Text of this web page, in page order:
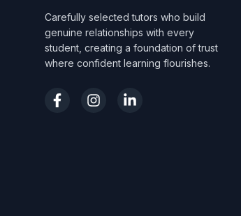
Carefully selected tutors who build
genuine relationships with every
student, creating a foundation of trust
where confident learning flourishes.